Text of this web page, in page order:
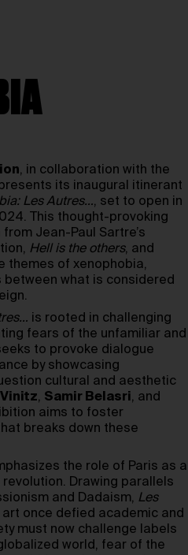
, in collaboration with the
its inaugural itinerant
Les Autres…, set to open in
This thought-provoking
Jean-Paul Sartre’s
Hell is the others, and
themes of xenophobia,
what is considered
is rooted in challenging
fears of the unfamiliar and
to provoke dialogue
by showcasing
cultural and aesthetic
, Samir Belasri, and
aims to foster
breaks down these
the role of Paris as a
Drawing parallels
and Dadaism, Les
once defied academic and
must now challenge labels
world, fear of the